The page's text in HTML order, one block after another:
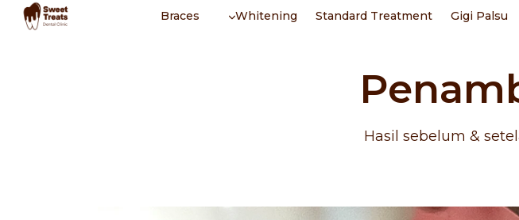
Skip
Braces Whitening Standard Treatment Gigi Palsu
Hasil sebelum &